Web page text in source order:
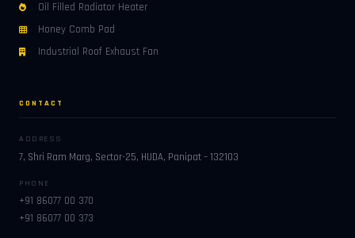
Oil Filled Radiator Heater
Honey Comb Pad
Industrial Roof Exhaust Fan
CONTACT
ADDRESS
7, Shri Ram Marg, Sector-25, HUDA, Panipat – 132103
PHONE
+91 86077 00 370
+91 86077 00 373